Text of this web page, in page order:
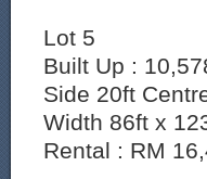
Lot 5
Built Up :
Side 20ft
Width 86ft x
Rental : RM